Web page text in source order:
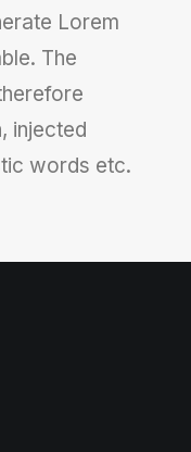
Lorem
The
injected
words etc.